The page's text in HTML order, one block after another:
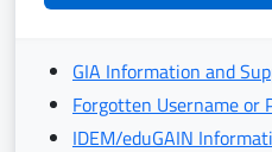
GIA Information and
Forgotten Username or
IDEM/eduGAIN